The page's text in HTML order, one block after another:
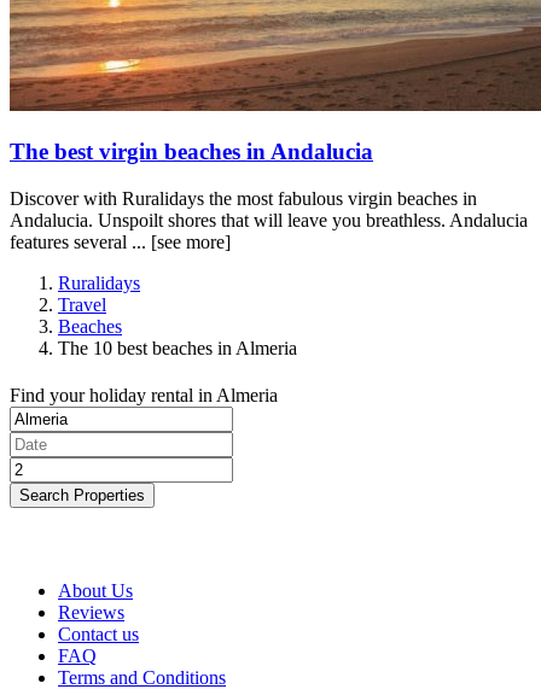
The best virgin beaches in Andalucia
Discover with Ruralidays the most fabulous virgin beaches in
Andalucia. Unspoilt shores that will leave you breathless. Andalucia
features several ... [see more]
Ruralidays
Travel
Beaches
The 10 best beaches in Almeria
Find your holiday rental in Almeria
Search Properties
About Us
Reviews
Contact us
FAQ
Terms and Conditions